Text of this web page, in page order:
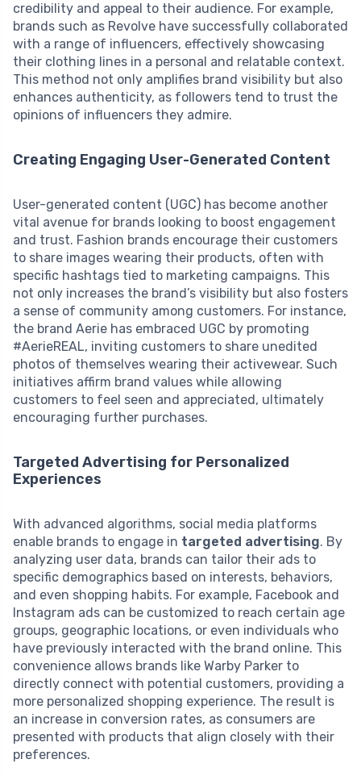
credibility and appeal to their audience. For example,
brands such as Revolve have successfully collaborated
with a range of influencers, effectively showcasing
their clothing lines in a personal and relatable context.
This method not only amplifies brand visibility but also
enhances authenticity, as followers tend to trust the
opinions of influencers they admire.
Creating Engaging User-Generated Content
User-generated content (UGC) has become another
vital avenue for brands looking to boost engagement
and trust. Fashion brands encourage their customers
to share images wearing their products, often with
specific hashtags tied to marketing campaigns. This
not only increases the brand’s visibility but also fosters
a sense of community among customers. For instance,
the brand Aerie has embraced UGC by promoting
#AerieREAL, inviting customers to share unedited
photos of themselves wearing their activewear. Such
initiatives affirm brand values while allowing
customers to feel seen and appreciated, ultimately
encouraging further purchases.
Targeted Advertising for Personalized
Experiences
With advanced algorithms, social media platforms
enable brands to engage in targeted advertising. By
analyzing user data, brands can tailor their ads to
specific demographics based on interests, behaviors,
and even shopping habits. For example, Facebook and
Instagram ads can be customized to reach certain age
groups, geographic locations, or even individuals who
have previously interacted with the brand online. This
convenience allows brands like Warby Parker to
directly connect with potential customers, providing a
more personalized shopping experience. The result is
an increase in conversion rates, as consumers are
presented with products that align closely with their
preferences.